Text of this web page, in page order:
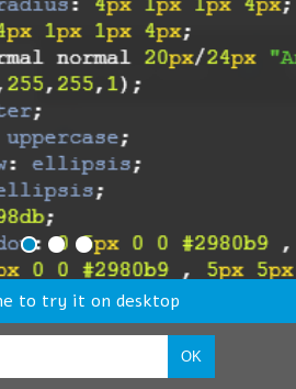
to try it on desktop
OK